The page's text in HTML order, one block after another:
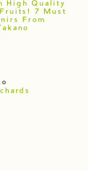
High Quality
7 Must
From